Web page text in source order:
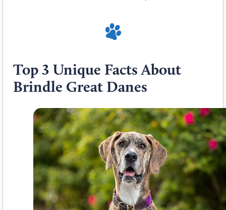
Top 3 Unique Facts About
Brindle Great Danes